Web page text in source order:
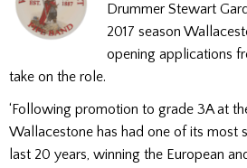
Drummer Stewart
2017 season
opening applications
take on the role.
‘Following promotion to grade 3A at
Wallacestone has had one of its most
last 20 years, winning the European